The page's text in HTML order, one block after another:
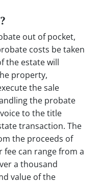
out of pocket,
costs be taken
the estate will
property,
the sale
the probate
to the title
transaction. The
the proceeds of
can range from a
a thousand
value of the